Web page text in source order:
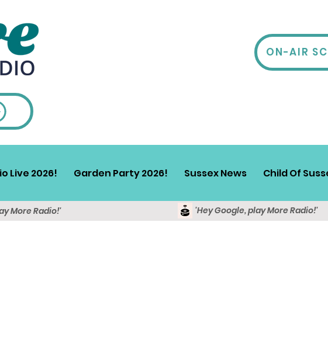
ON-AIR
Live 2026! Garden Party 2026! Sussex News Child Of
More Radio!' 'Hey Google, play More Radio!'